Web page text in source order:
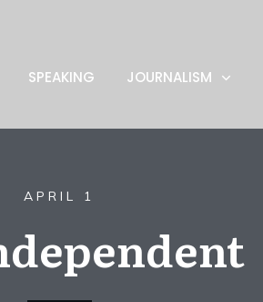
SPEAKING JOURNALISM
APRIL 1